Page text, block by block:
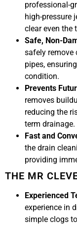
professional-
high-pressure
clear even the
Safe, Non-
safely remove
pipes,
condition.
Prevents
removes
reducing the
term drainage.
Fast and
the drain
providing
THE MR
Experienced
experience in
simple clogs